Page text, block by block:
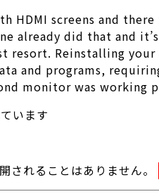
HDMI screens and
already did that and
resort. Reinstalling
and programs,
monitor was working
います
されることはありません。